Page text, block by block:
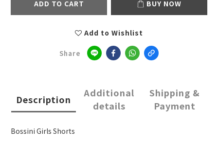
ADD TO CART BUY NOW
Add to Wishlist
Share
Description
Additional
details
Shipping &
Payment
Bossini Girls Shorts